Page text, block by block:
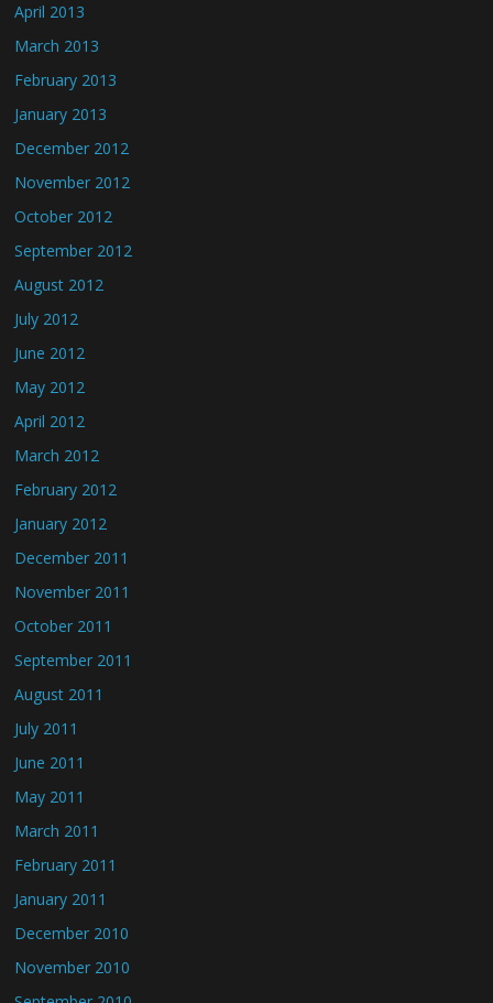
April 2013
March 2013
February 2013
January 2013
December 2012
November 2012
October 2012
September 2012
August 2012
July 2012
June 2012
May 2012
April 2012
March 2012
February 2012
January 2012
December 2011
November 2011
October 2011
September 2011
August 2011
July 2011
June 2011
May 2011
March 2011
February 2011
January 2011
December 2010
November 2010